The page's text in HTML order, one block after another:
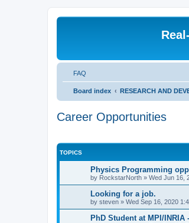
FAQ
Board index RESEARCH AND
Career Opportunities
TOPICS
Physics Programming
by RockstarNorth » Wed Jun 16,
Looking for a job.
by steven » Wed Sep 16, 2020
PhD Student at MPI/